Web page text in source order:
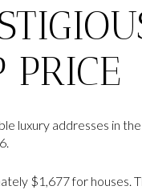
PRICE
luxury addresses in
$1,677 for houses.